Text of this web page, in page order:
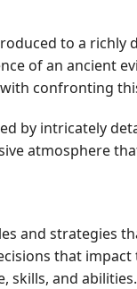
to a richly
of an ancient
confronting
by intricately
atmosphere
and strategies
that
skills, and abilities.